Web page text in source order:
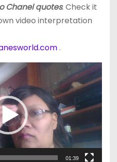
Chanel quotes. Check it
video interpretation
.
01:39